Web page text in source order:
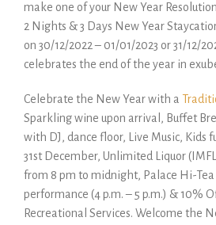
make one of your New Year
2 Nights & 3 Days New Year
on 30/12/2022 – 01/01/2023 or 31/12/
celebrates the end of the year in
Celebrate the New Year with a
Sparkling wine upon arrival, Buffet
with DJ, dance floor, Live Music, Kids
31st December, Unlimited Liquor
from 8 pm to midnight, Palace Hi-Tea
performance (4 p.m. – 5 p.m.) & 10%
Recreational Services. Welcome the